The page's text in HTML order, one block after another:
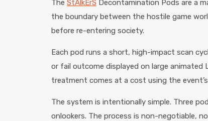
The StAlkErS Decontamination Pods are a
the boundary between the hostile game
before re-entering society.
Each pod runs a short, high-impact scan
or fail outcome displayed on large
treatment comes at a cost using the
The system is intentionally simple. Three
onlookers. The process is non-negotiable,